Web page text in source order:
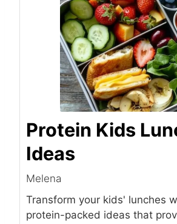
Protein Kids
Ideas
Melena
Transform your kids' lunches
protein-packed ideas that